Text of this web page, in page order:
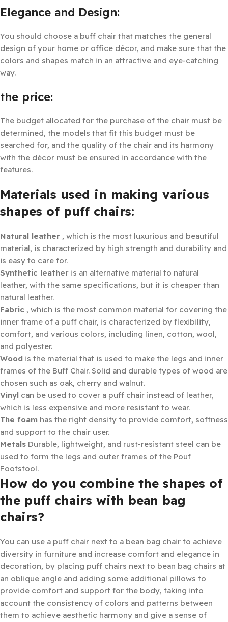
Elegance and Design:
You should choose a buff chair that matches the general
design of your home or office décor, and make sure that the
colors and shapes match in an attractive and eye-catching
way.
the price:
The budget allocated for the purchase of the chair must be
determined, the models that fit this budget must be
searched for, and the quality of the chair and its harmony
with the décor must be ensured in accordance with the
features.
Materials used in making various
shapes of puff chairs:
Natural leather , which is the most luxurious and beautiful
material, is characterized by high strength and durability and
is easy to care for.
Synthetic leather is an alternative material to natural
leather, with the same specifications, but it is cheaper than
natural leather.
Fabric , which is the most common material for covering the
inner frame of a puff chair, is characterized by flexibility,
comfort, and various colors, including linen, cotton, wool,
and polyester.
Wood is the material that is used to make the legs and inner
frames of the Buff Chair. Solid and durable types of wood are
chosen such as oak, cherry and walnut.
Vinyl can be used to cover a puff chair instead of leather,
which is less expensive and more resistant to wear.
The foam has the right density to provide comfort, softness
and support to the chair user.
Metals Durable, lightweight, and rust-resistant steel can be
used to form the legs and outer frames of the Pouf
Footstool.
How do you combine the shapes of
the puff chairs with bean bag
chairs?
You can use a puff chair next to a bean bag chair to achieve
diversity in furniture and increase comfort and elegance in
decoration, by placing puff chairs next to bean bag chairs at
an oblique angle and adding some additional pillows to
provide comfort and support for the body, taking into
account the consistency of colors and patterns between
them to achieve aesthetic harmony and give a sense of